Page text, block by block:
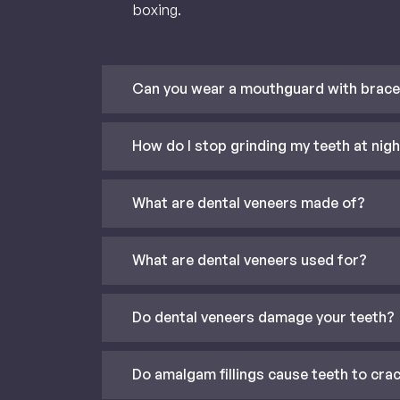
boxing.
Can you wear a mouthguard with
How do I stop grinding my teeth at
What are dental veneers made of?
What are dental veneers used for?
Do dental veneers damage your teeth?
Do amalgam fillings cause teeth to